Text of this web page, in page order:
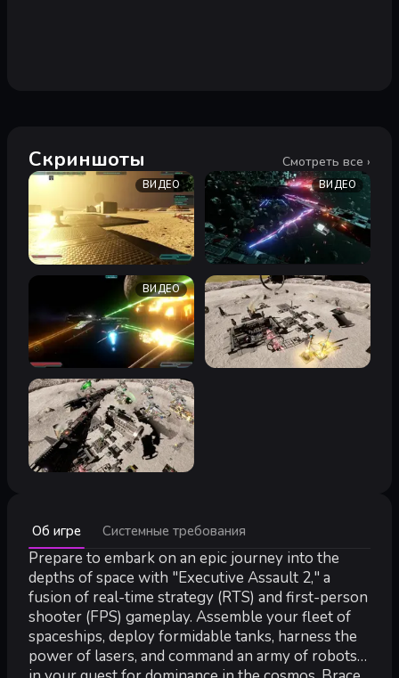
Скриншоты Смотреть все ›
ВИДЕО ВИДЕО
ВИДЕО
Об игре Системные требования
Prepare to embark on an epic journey into the
depths of space with "Executive Assault 2," a
fusion of real-time strategy (RTS) and first-person
shooter (FPS) gameplay. Assemble your fleet of
spaceships, deploy formidable tanks, harness the
power of lasers, and command an army of robots
Минимальные:
Минимальные:
64-разрядные процессор и операционная система
ОС:windows 10 - 64 bit
Процессор:AMD Duel core or Intel i5
Оперативная память:6 GB ОЗУ
Видеокарта:Mid range dedicated graphics card with 4GB
DirectX:версии 11
Сеть:Широкополосное подключение к интернету